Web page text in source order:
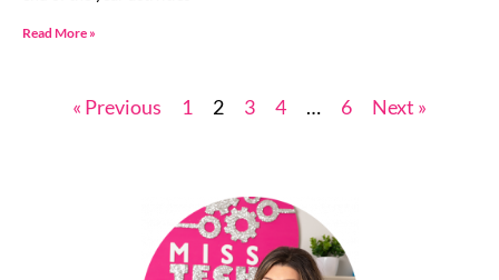
Read More »
« Previous 1 2 3 4 … 6 Next »